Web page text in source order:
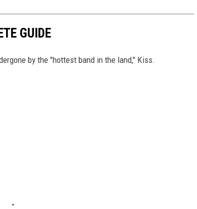
GUIDE
by the "hottest band in the land," Kiss.